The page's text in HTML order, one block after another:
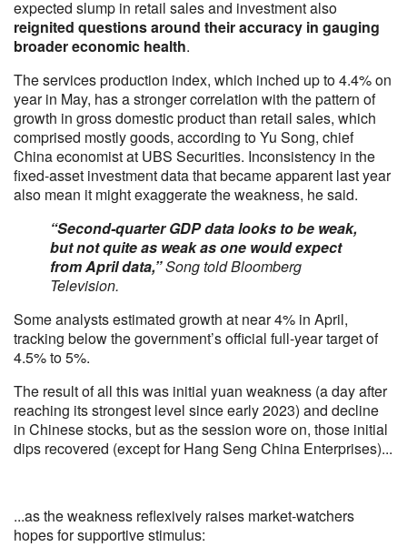
expected slump in retail sales and investment also
reignited questions around their accuracy in gauging
broader economic health.
The services production index, which inched up to 4.4% on
year in May, has a stronger correlation with the pattern of
growth in gross domestic product than retail sales, which
comprised mostly goods, according to Yu Song, chief
China economist at UBS Securities. Inconsistency in the
fixed-asset investment data that became apparent last year
also mean it might exaggerate the weakness, he said.
“Second-quarter GDP data looks to be weak,
but not quite as weak as one would expect
from April data,”Song told Bloomberg
Television.
Some analysts estimated growth at near 4% in April,
tracking below the government’s official full-year target of
4.5% to 5%.
The result of all this was initial yuan weakness (a day after
reaching its strongest level since early 2023) and decline
in Chinese stocks, but as the session wore on, those initial
dips recovered (except for Hang Seng China Enterprises)...
...as the weakness reflexively raises market-watchers
hopes for supportive stimulus: